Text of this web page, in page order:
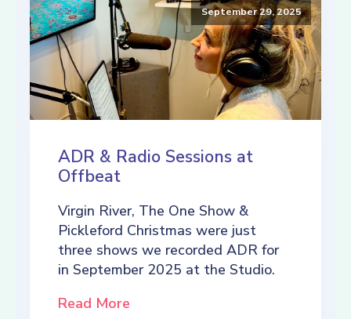
September 29, 2025
ADR & Radio Sessions at
Offbeat
Virgin River, The One Show &
Pickleford Christmas were just
three shows we recorded ADR for
in September 2025 at the Studio.
Read More